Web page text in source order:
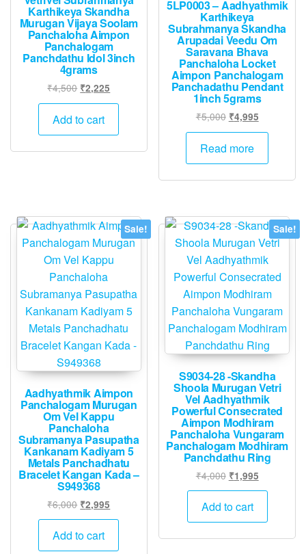
Karthikeya Skandha
Murugan Vijaya Soolam
Panchaloha Aimpon
Panchalogam
Panchdathu Idol 3inch
4grams
₹4,500 Original
price
was:
₹2,225
price
Add to cart
5LP0003 – Aadhyathmik
Karthikeya
Subrahmanya Skandha
Arupadai Veedu Om
Saravana Bhava
Panchaloha Locket
Aimpon Panchalogam
Panchadathu Pendant
1inch 5grams
₹5,000 Original
price
was:
₹4,995Current
price
Read more
Sale!
Aadhyathmik Aimpon
Panchalogam Murugan
Om Vel Kappu
Panchaloha
Subramanya Pasupatha
Kankanam Kadiyam 5
Metals Panchadhatu
Bracelet Kangan Kada –
S949368
₹6,000 Original
price
was:
₹2,995
price
₹2,995.
Add to cart
Sale!
S9034-28 -Skandha
Shoola Murugan Vetri
Vel Aadhyathmik
Powerful Consecrated
Aimpon Modhiram
Panchaloha Vungaram
Panchalogam Modhiram
Panchdathu Ring
₹4,000 Original
price
was:
₹1,995Current
price
₹1,995.
Add to cart